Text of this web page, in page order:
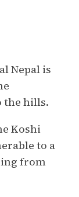
Nepal is
the hills.
Koshi
to a
from